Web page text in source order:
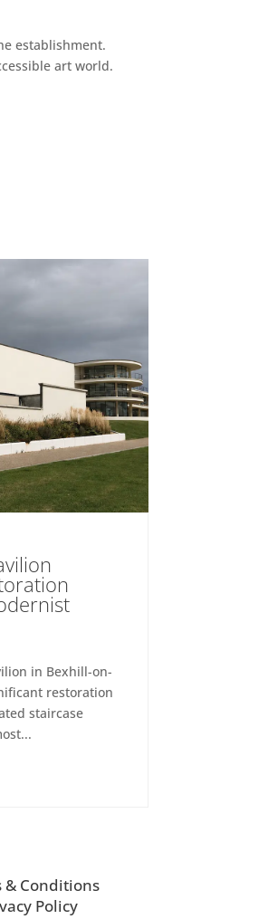
establishment.
art world.
in Bexhill-on-
restoration
staircase
& Conditions
Policy